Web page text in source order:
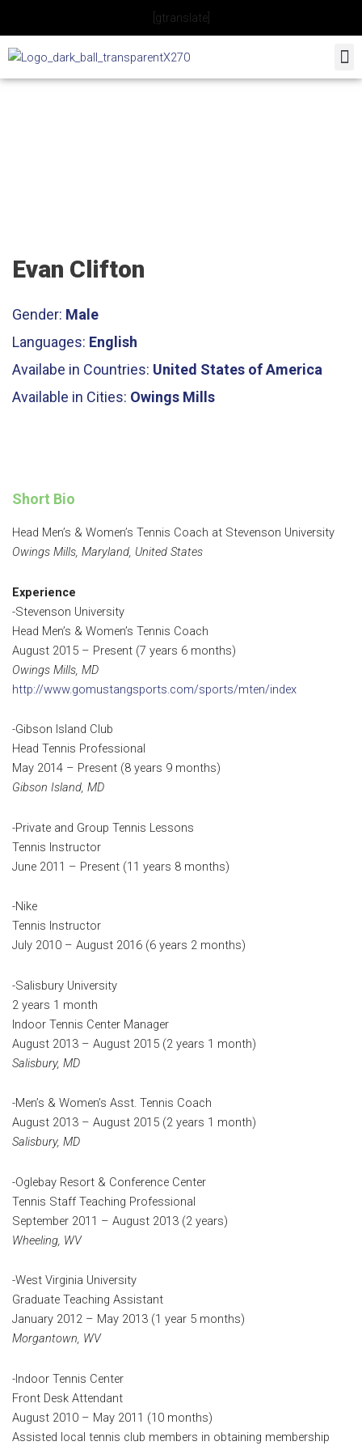
content
[gtranslate]
Evan Clifton
Gender: Male
Languages: English
Availabe in Countries: United States of America
Available in Cities: Owings Mills
Short Bio
Head Men’s & Women’s Tennis Coach at Stevenson University
Owings Mills, Maryland, United States
Experience
-Stevenson University
Head Men’s & Women’s Tennis Coach
August 2015 – Present (7 years 6 months)
Owings Mills, MD
http://www.gomustangsports.com/sports/mten/index
-Gibson Island Club
Head Tennis Professional
May 2014 – Present (8 years 9 months)
Gibson Island, MD
-Private and Group Tennis Lessons
Tennis Instructor
June 2011 – Present (11 years 8 months)
-Nike
Tennis Instructor
July 2010 – August 2016 (6 years 2 months)
-Salisbury University
2 years 1 month
Indoor Tennis Center Manager
August 2013 – August 2015 (2 years 1 month)
Salisbury, MD
-Men’s & Women’s Asst. Tennis Coach
August 2013 – August 2015 (2 years 1 month)
Salisbury, MD
-Oglebay Resort & Conference Center
Tennis Staff Teaching Professional
September 2011 – August 2013 (2 years)
Wheeling, WV
-West Virginia University
Graduate Teaching Assistant
January 2012 – May 2013 (1 year 5 months)
Morgantown, WV
-Indoor Tennis Center
Front Desk Attendant
August 2010 – May 2011 (10 months)
Assisted local tennis club members in obtaining membership